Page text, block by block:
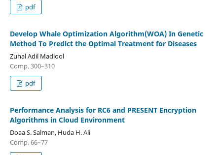
pdf
Develop Whale Optimization Algorithm(WOA) In Genetic
Method To Predict the Optimal Treatment for Diseases
Zuhal Adil Madlool
Comp. 300–310
pdf
Performance Analysis for RC6 and PRESENT Encryption
Algorithms in Cloud Environment
Doaa S. Salman, Huda H. Ali
Comp. 66–77